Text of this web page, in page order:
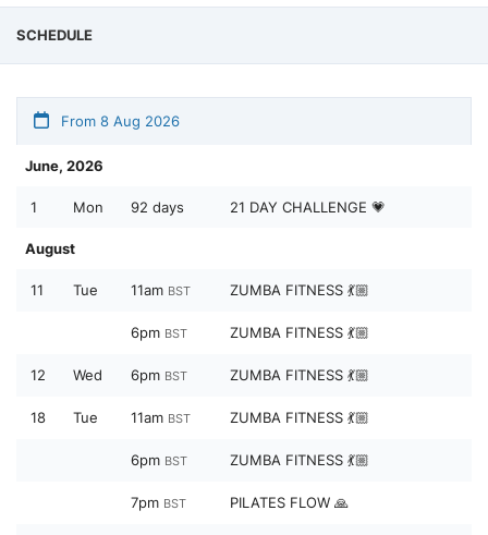
SCHEDULE
From 8 Aug 2026
June, 2026
1 Mon 92 days 21 DAY CHALLENGE 💗
August
11 Tue 11am BST ZUMBA FITNESS 💃🏼
6pm BST ZUMBA FITNESS 💃🏼
12 Wed 6pm BST ZUMBA FITNESS 💃🏼
18 Tue 11am BST ZUMBA FITNESS 💃🏼
6pm BST ZUMBA FITNESS 💃🏼
7pm BST PILATES FLOW 🙏